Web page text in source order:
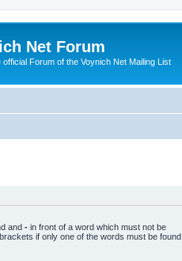
Net Forum
official Forum of the Voynich Net Mailing List
and - in front of a word which must not be
if only one of the words must be found.